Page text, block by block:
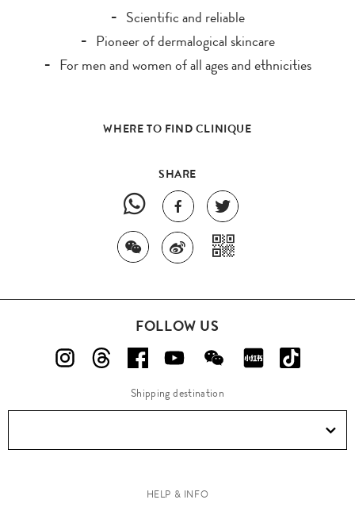
Scientific and reliable
Pioneer of dermalogical skincare
For men and women of all ages and ethnicities
WHERE TO FIND CLINIQUE
SHARE
FOLLOW US
Shipping destination
HELP & INFO